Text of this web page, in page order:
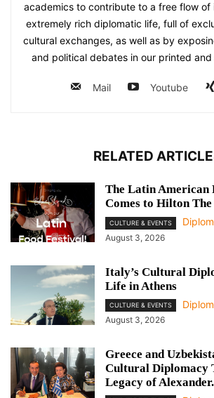
academics to contribute to a free flow of
extremely rich diplomatic life, full of
cultural exchanges, as well as by
and political debates in our printed and
Mail Youtube
RELATED
The Latin American
Comes to Hilton The
CULTURE & EVENTS
August 3, 2026
Italy’s Cultural
Life in Athens
CULTURE & EVENTS
August 3, 2026
Greece and
Cultural Diplomacy
Legacy of